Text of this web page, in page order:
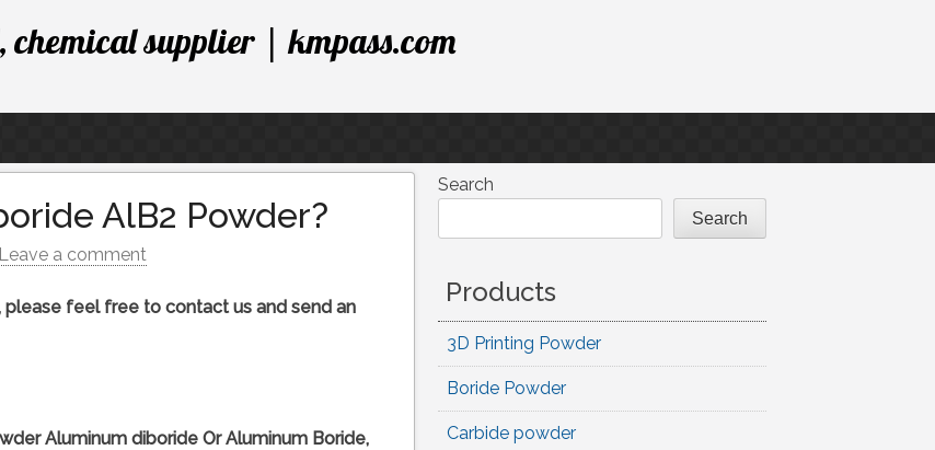
supplier | kmpass.com
AlB2 Powder?
Leave a comment
feel free to contact us and send an
Aluminum diboride Or Aluminum Boride,
Search
Search
Products
3D Printing Powder
Boride Powder
Carbide powder